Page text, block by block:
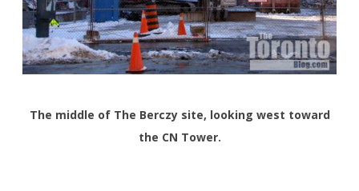
The middle of The Berczy site, looking west toward
the CN Tower.